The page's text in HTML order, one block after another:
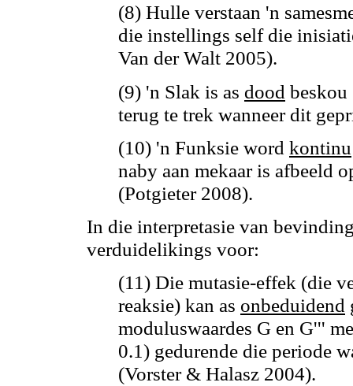
(8) Hulle verstaan 'n
die instellings self die
Van der Walt 2005).
(9) 'n Slak is as dood beskou
terug te trek wanneer dit
(10) 'n Funksie word kontinu
naby aan mekaar is afbeeld
(Potgieter 2008).
In die interpretasie van
verduidelikings voor:
(11) Die mutasie-effek (die
reaksie) kan as onbeduidend
moduluswaardes G en G'''
0.1) gedurende die periode
(Vorster & Halasz 2004).